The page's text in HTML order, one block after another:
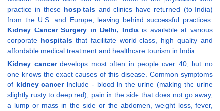
practice in these hospitals and clinics have returned (to India)
from the U.S. and Europe, leaving behind successful practices.
Kidney Cancer Surgery in Delhi, Indiais available at various
corporate hospitalsthat facilitate world class, high quality and
affordable medical treatment and healthcare tourism in India.
Kidney cancerdevelops most often in people over 40, but no
one knows the exact causes of this disease. Common symptoms
of kidney cancerinclude - blood in the urine (making the urine
slightly rusty to deep red), pain in the side that does not go away,
a lump or mass in the side or the abdomen, weight loss, fever,